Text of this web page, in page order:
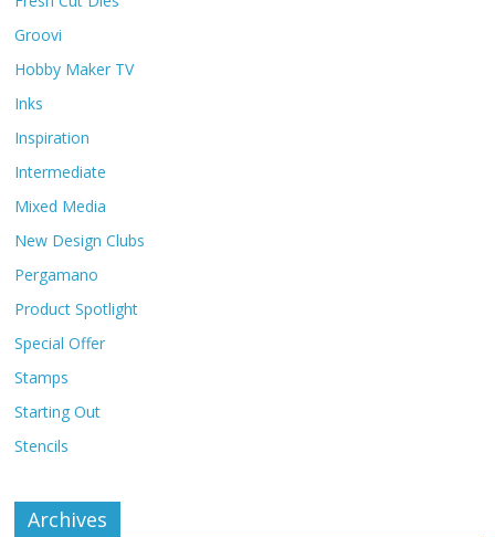
Groovi
Hobby Maker TV
Inks
Inspiration
Intermediate
Mixed Media
New Design Clubs
Pergamano
Product Spotlight
Special Offer
Stamps
Starting Out
Stencils
Archives